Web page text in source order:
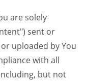
are solely
sent or
uploaded by You
with all
but not